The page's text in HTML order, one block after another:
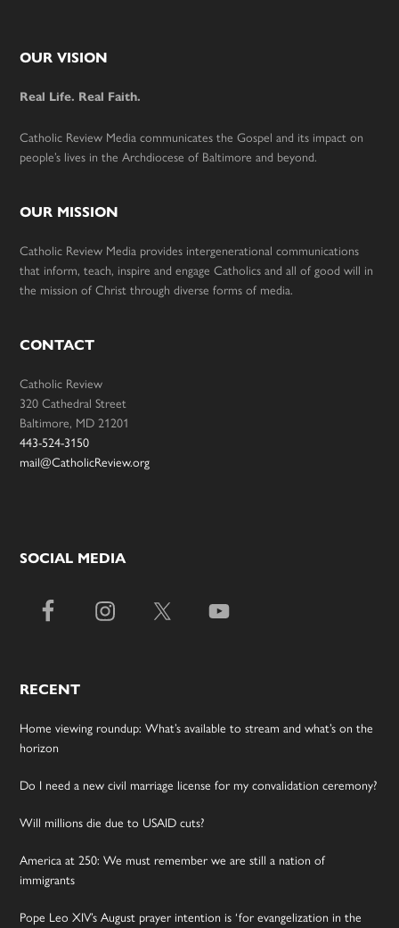
Footer
OUR VISION
Real Life. Real Faith.
Catholic Review Media communicates the Gospel and its impact on
people’s lives in the Archdiocese of Baltimore and beyond.
OUR MISSION
Catholic Review Media provides intergenerational communications
that inform, teach, inspire and engage Catholics and all of good will in
the mission of Christ through diverse forms of media.
CONTACT
Catholic Review
320 Cathedral Street
Baltimore, MD 21201
443-524-3150
mail@CatholicReview.org
SOCIAL MEDIA
RECENT
Home viewing roundup: What’s available to stream and what’s on the
horizon
Do I need a new civil marriage license for my convalidation ceremony?
Will millions die due to USAID cuts?
America at 250: We must remember we are still a nation of
immigrants
Pope Leo XIV’s August prayer intention is ‘for evangelization in the